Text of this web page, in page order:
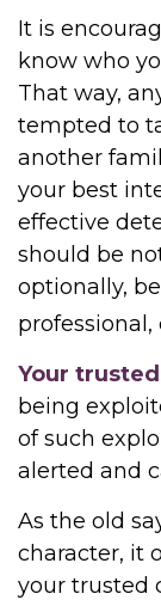
It is
know who
That way,
tempted to
another
your best
effective
should be
optionally,
professional,
Your
being
of such
alerted and
As the old
character, it
your trusted